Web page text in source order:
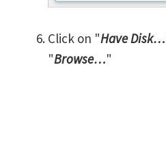
Click on "Have Disk…
"Browse…"